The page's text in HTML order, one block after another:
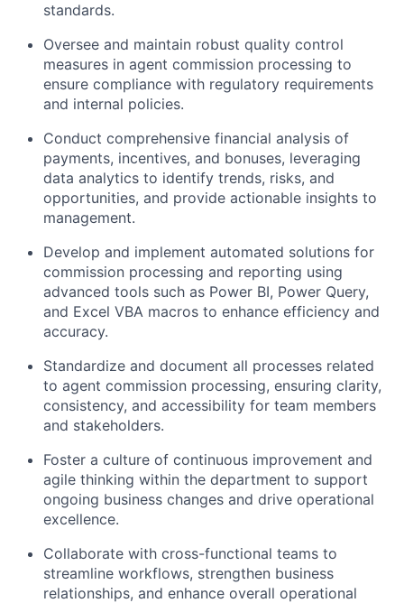
standards.
Oversee and maintain robust quality control
measures in agent commission processing to
ensure compliance with regulatory requirements
and internal policies.
Conduct comprehensive financial analysis of
payments, incentives, and bonuses, leveraging
data analytics to identify trends, risks, and
opportunities, and provide actionable insights to
management.
Develop and implement automated solutions for
commission processing and reporting using
advanced tools such as Power BI, Power Query,
and Excel VBA macros to enhance efficiency and
accuracy.
Standardize and document all processes related
to agent commission processing, ensuring clarity,
consistency, and accessibility for team members
and stakeholders.
Foster a culture of continuous improvement and
agile thinking within the department to support
ongoing business changes and drive operational
excellence.
Collaborate with cross-functional teams to
streamline workflows, strengthen business
relationships, and enhance overall operational